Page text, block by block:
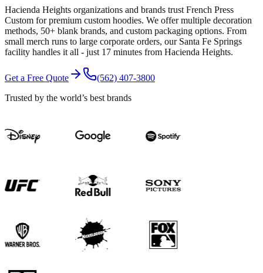
Hacienda Heights organizations and brands trust French Press
Custom for premium custom hoodies. We offer multiple decoration
methods, 50+ blank brands, and custom packaging options. From
small merch runs to large corporate orders, our Santa Fe Springs
facility handles it all - just 17 minutes from Hacienda Heights.
Get a Free Quote
(562) 407-3800
Trusted by the world’s best brands